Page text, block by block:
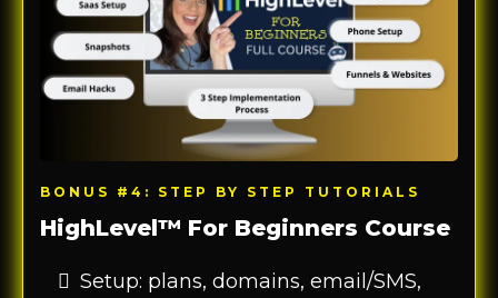
BONUS #4: STEP BY STEP TUTORIALS
HighLevel™ For Beginners Course
Setup: plans, domains, email/SMS,